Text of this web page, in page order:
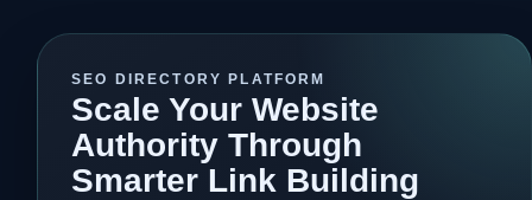
SEO DIRECTORY PLATFORM
Scale Your Website
Authority Through
Smarter Link Building